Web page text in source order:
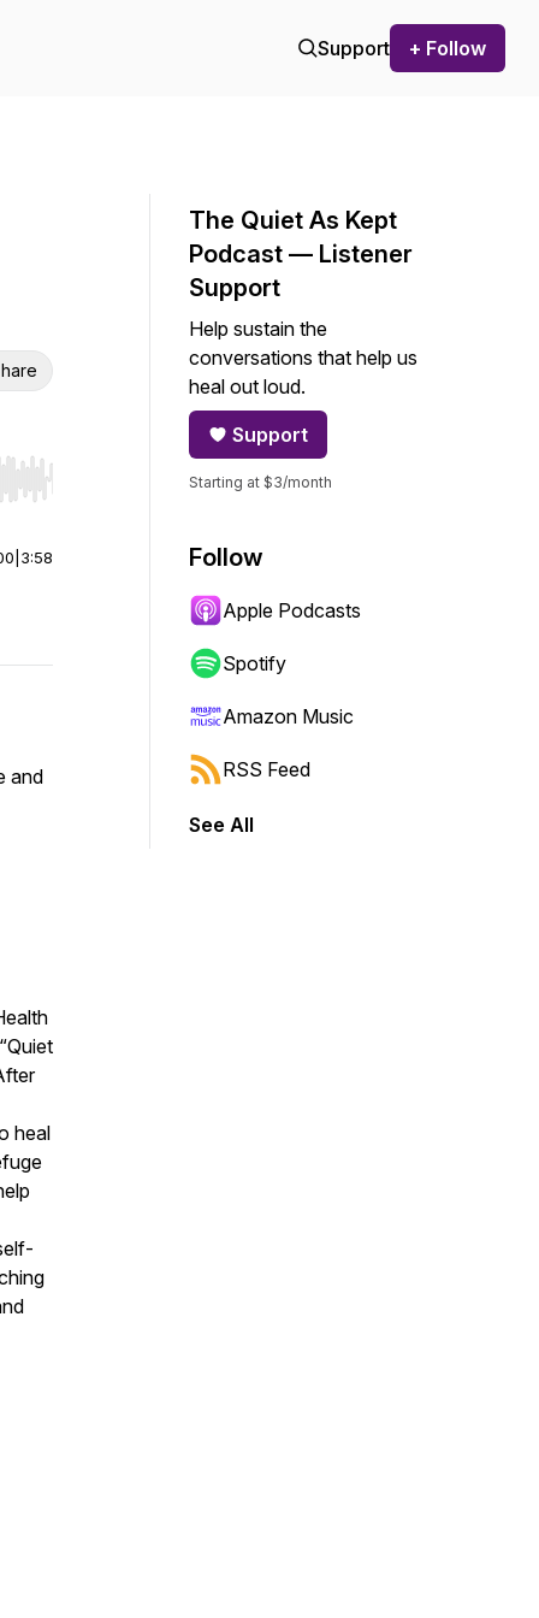
Support + Follow
Hold shift to jump forward or backward.
3:58
and
heal
The Quiet As Kept
Podcast — Listener
Support
Help sustain the
conversations that help us
heal out loud.
Support
Starting at $3/month
Follow
Apple Podcasts
Spotify
Amazon Music
RSS Feed
See All